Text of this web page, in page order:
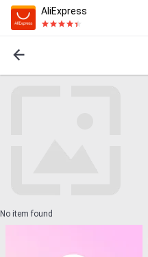
AliExpress
No item found